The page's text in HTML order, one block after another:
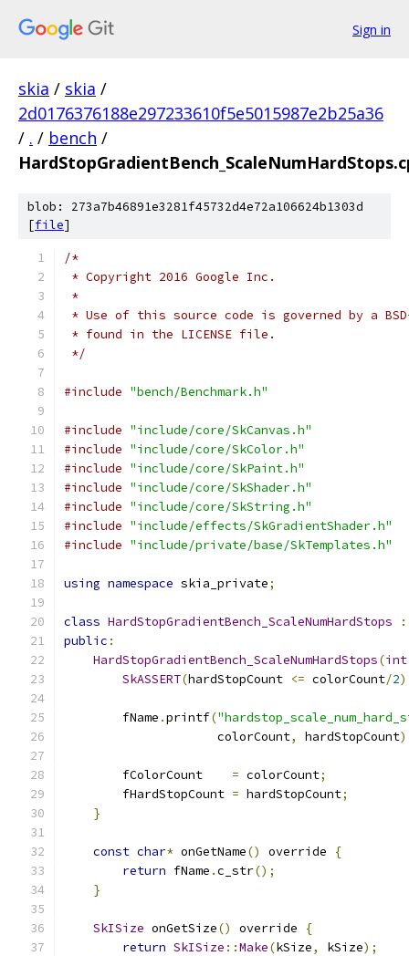
Sign in
skia / skia /
2d0176376188e297233610f5e5015987e2b25a36
/ . / bench /
blob: 273a7b46891e3281f45732d4e72a106624b1303d
[file]
/*
* Copyright 2016 Google Inc.
*
* Use of this source code is governed by a
* found in the LICENSE file.
*/
#include "bench/Benchmark.h"
#include "include/core/SkCanvas.h"
#include "include/core/SkColor.h"
#include "include/core/SkPaint.h"
#include "include/core/SkShader.h"
#include "include/core/SkString.h"
#include "include/effects/SkGradientShader.h"
#include "include/private/base/SkTemplates.h"
using namespace skia_private;
class HardStopGradientBench_ScaleNumHardStops
:
public :
HardStopGradientBench_ScaleNumHardStops(int
SkASSERT(hardStopCount <= colorCount/2
        fName
.printf(
                     colorCount
, hardStopCount
        fColorCount
= colorCount;
        fHardStopCount
= hardStopCount;
}
const char* onGetName() override
{
return fName .c_str();
}
SkISize onGetSize() override
{
return SkISize ::Make(kSize, kSize);